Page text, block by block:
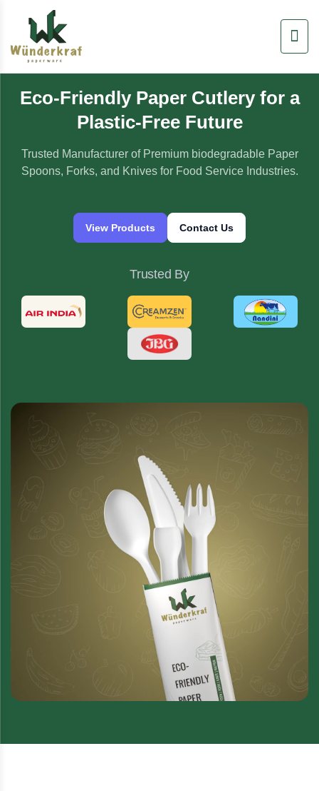
content
Eco-Friendly Paper Cutlery for a
Plastic-Free Future
Trusted Manufacturer of Premium biodegradable Paper
Spoons, Forks, and Knives for Food Service Industries.
View Products Contact Us
Trusted By